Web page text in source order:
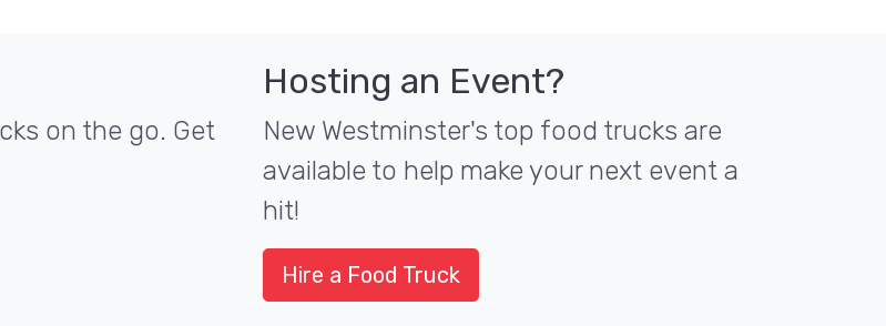
on the go. Get
Hosting an Event?
New Westminster's top food trucks are
available to help make your next event a
hit!
Hire a Food Truck